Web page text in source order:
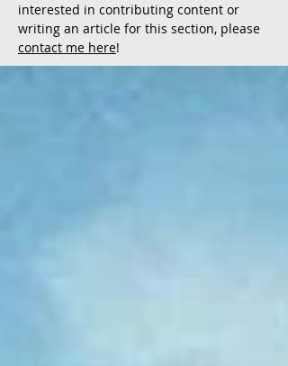
interested in contributing content or
writing an article for this section, please
contact me here!